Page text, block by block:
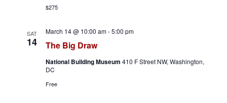
a
w
$275
SAT
14 The Big Draw
March 14 @ 10:00 am-5:00 pm
National Building Museum 410 F Street NW, Washington,
DC
Free